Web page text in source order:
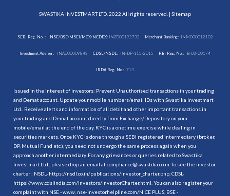
SWASTIKA INVESTMART LTD. 2022 All rights reserved. | Sitemap
SEBI Reg. No. : NSE/BSE/MSEI/MCX/NCDEX:INZ000192732 Merchant Banking: INM000012102
Investment Adviser: INA000009843 CDSL/NSDL: IN-DP-115-2015 RBI Reg. No.: B-03-00174
IRDA Reg. No.: 713
Issued in the interest of investors: Prevent Unauthorised transactions in your trading
and Demat account. Update your mobile numbers/email IDs with Swastika Investmart
Ltd.. Receive alerts and information of all debit and other important transactions in
your trading and Demat account directly from Exchange/Depository on your
mobile/email at the end of the day. KYC is a onetime exercise while dealing in
securities markets. Once KYC is done through a SEBI registered intermediary (broker,
DP, Mutual Fund etc.), you need not undergo the same process again when you
approach another intermediary. For any grievances or queries related to Swastika
Investmart Ltd., please drop an email at compliance@swastika.co.in. To see the investor
charter : NSDL- https://nsdl.co.in/publications/investor_charter.php , CDSL-
https://www.cdslindia.com/Investors/InvestorCharter.html . You can also register your
complaint with NSE - www. nse-investorhelpline.com/NICE PLUS, BSE -